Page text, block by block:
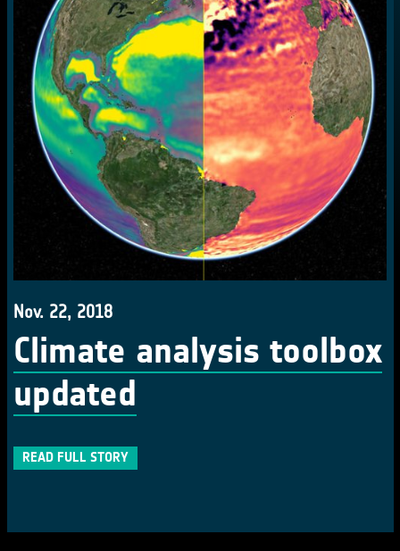
Nov. 22, 2018
Climate analysis toolbox
updated
READ FULL STORY